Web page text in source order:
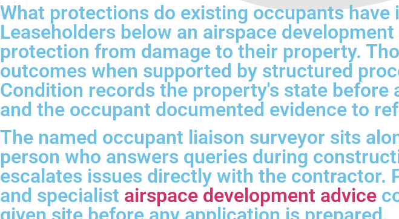
What protections do existing occupants have
Leaseholders below an airspace
protection from damage to their property.
outcomes when supported by structured
Condition records the property's state
and the occupant documented evidence to
The named occupant liaison surveyor sits
person who answers queries during
escalates issues directly with the contractor.
and specialist airspace development advice